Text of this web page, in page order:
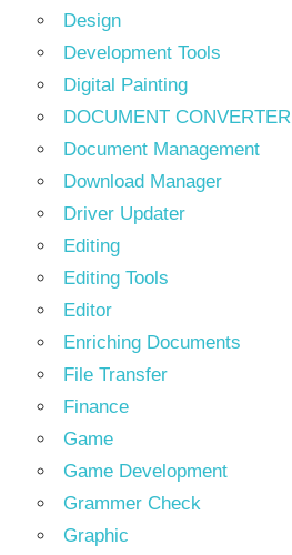
Design
Development Tools
Digital Painting
DOCUMENT CONVERTER
Document Management
Download Manager
Driver Updater
Editing
Editing Tools
Editor
Enriching Documents
File Transfer
Finance
Game
Game Development
Grammer Check
Graphic